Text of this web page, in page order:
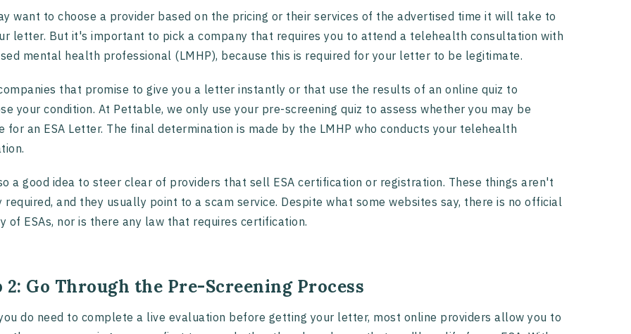
want to choose a provider based on the pricing or their services of the advertised time it will take to
letter. But it's important to pick a company that requires you to attend a telehealth consultation with
mental health professional (LMHP), because this is required for your letter to be legitimate.
that promise to give you a letter instantly or that use the results of an online quiz to
your condition. At Pettable, we only use your pre-screening quiz to assess whether you may be
for an ESA Letter. The final determination is made by the LMHP who conducts your telehealth
a good idea to steer clear of providers that sell ESA certification or registration. These things aren't
required, and they usually point to a scam service. Despite what some websites say, there is no official
of ESAs, nor is there any law that requires certification.
2: Go Through the Pre-Screening Process
do need to complete a live evaluation before getting your letter, most online providers allow you to